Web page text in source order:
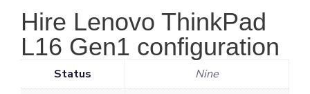
Hire Lenovo ThinkPad
L16 Gen1 configuration
Status
Nine